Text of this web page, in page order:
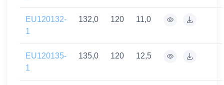
EU120132-
1
132,0 120 11,0
EU120135-
1
135,0 120 12,5